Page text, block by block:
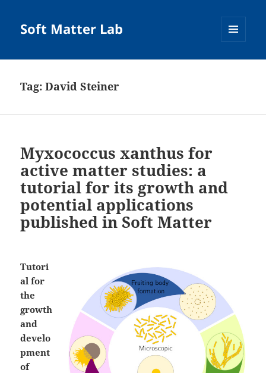
Soft Matter Lab
Tag:David Steiner
Myxococcus xanthus for
active matter studies: a
tutorial for its growth and
potential applications
published in Soft Matter
Tutori
al for
the
growth
and
develo
pment
of